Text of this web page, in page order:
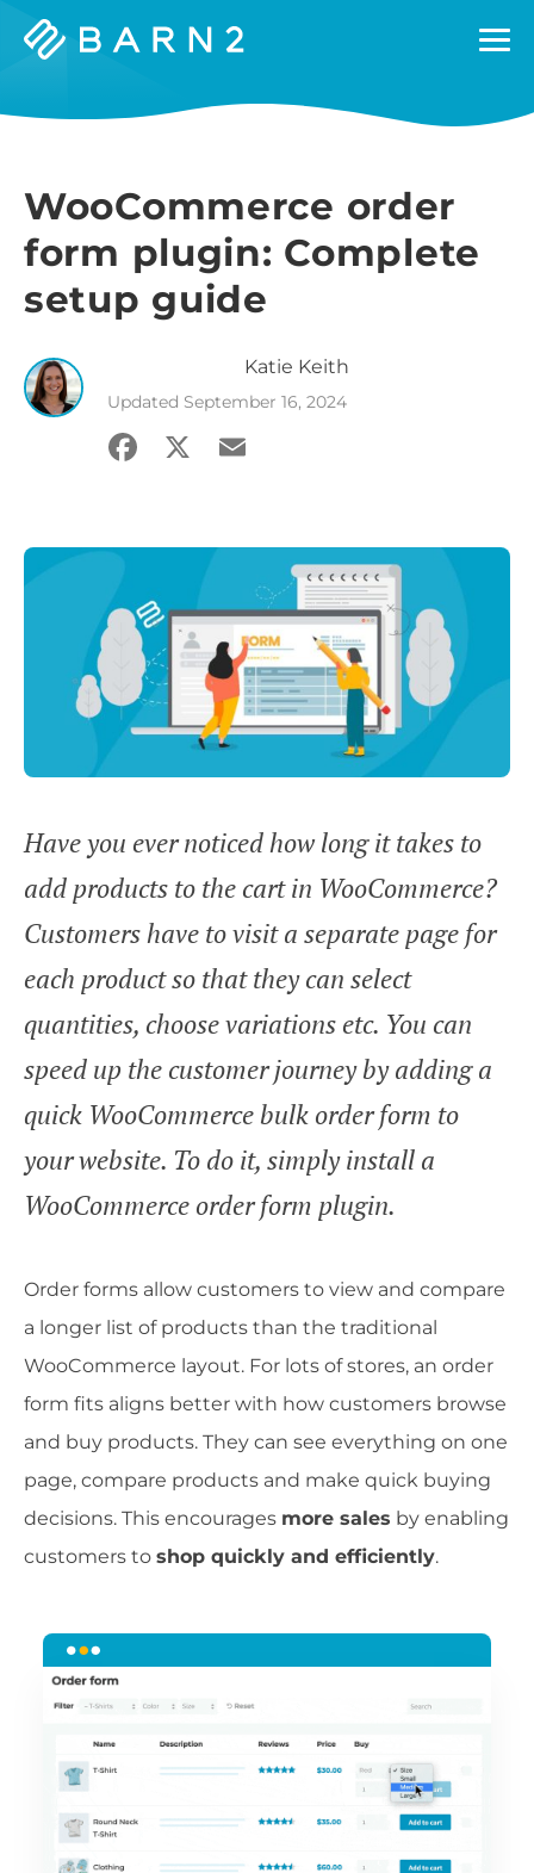
Barn2
WooCommerce order
form plugin: Complete
setup guide
Katie Keith
Updated September 16, 2024
Facebook
X Email
Have you ever noticed how long it takes to
add products to the cart in WooCommerce?
Customers have to visit a separate page for
each product so that they can select
quantities, choose variations etc. You can
speed up the customer journey by adding a
quick WooCommerce bulk order form to
your website. To do it, simply install a
WooCommerce order form plugin.
Order forms allow customers to view and compare
a longer list of products than the traditional
WooCommerce layout. For lots of stores, an order
form fits aligns better with how customers browse
and buy products. They can see everything on one
page, compare products and make quick buying
decisions. This encourages more sales by enabling
customers to shop quickly and efficiently.